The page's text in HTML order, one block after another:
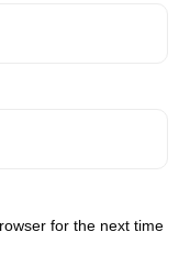
for the next time